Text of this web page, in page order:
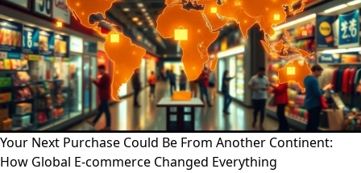
Your Next Purchase Could Be From Another Continent:
How Global E-commerce Changed Everything